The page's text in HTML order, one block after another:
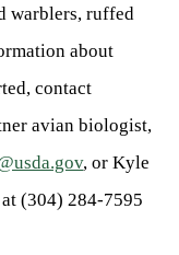
warblers, ruffed
about
contact
avian biologist,
, or Kyle
(304) 284-7595